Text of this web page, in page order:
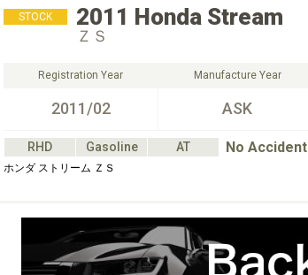
STOCK 2011 Honda Stream
ＺＳ
Registration Year
2011/02
Manufacture Year
ASK
RHD Gasoline AT No Accident
ホンダ ストリーム ＺＳ